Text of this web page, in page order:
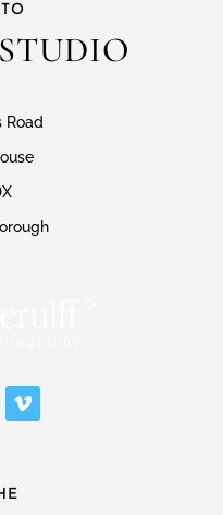
Road